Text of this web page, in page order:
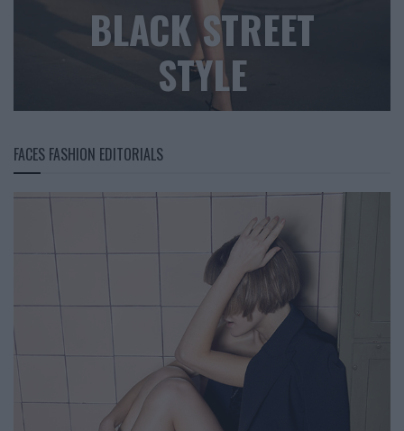
BLACK STREET
STYLE
FACES FASHION EDITORIALS